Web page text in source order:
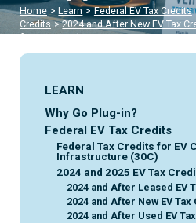
Home > Learn > Federal EV Tax Credits
Credits > 2024 and After New EV Tax
for New EV Shoppers
LEARN
Why Go Plug-in?
Federal EV Tax Credits
Federal Tax Credits for EV
Infrastructure (30C)
2024 and 2025 EV Tax
2024 and After Leased EV
2024 and After New EV
2024 and After Used EV